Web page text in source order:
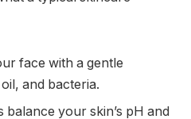
face with a gentle
and bacteria.
balance your skin’s pH and